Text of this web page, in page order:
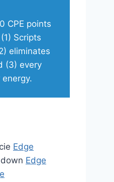
CPE points
(1) Scripts
eliminates
(3) every
Edge
Edge